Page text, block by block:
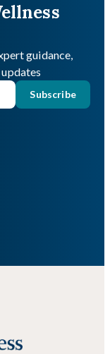
guidance,